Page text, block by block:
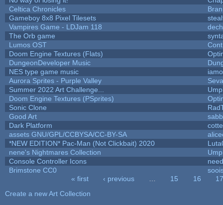
Celtica Chronicles
Gameboy 8x8 Pixel Tilesets
Vampires Game - LDJam 118
The Orb game
Lumos OST
Doom Engine Textures (Flats)
DungeonDeveloper Music
NES type game music
Aurora Sprites - Purple Valley
Summer 2022 Art Challenge...
Doom Engine Textures (PSprites)
Sonic Clone
Good Art
Dark Platform
assets GNU/GPL/CCBYSA/CC-BY-SA
*NEW EDITION* Pac-Man (Not Clickbait) 2020
nene's Nightmares Collection
Console Controller Icons
Brimstone CC0
« first ‹ previous 15 16
17
Create a new Art Collection